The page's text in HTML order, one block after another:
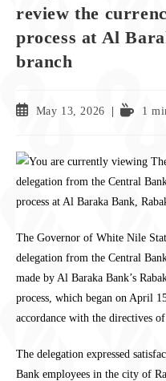
review the
process at Al
branch
May 13, 2026 1
The Governor of White Nile
delegation from the Central
made by Al Baraka Bank’s
process, which began on April
accordance with the directives
The delegation expressed
Bank employees in the city of